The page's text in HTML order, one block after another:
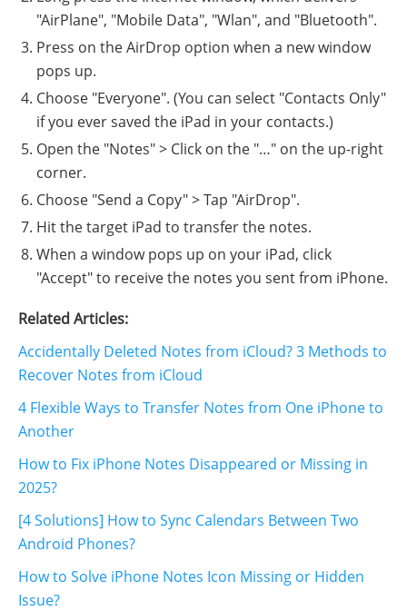
"AirPlane", "Mobile Data", "Wlan", and "Bluetooth".
Press on the AirDrop option when a new window
pops up.
Choose "Everyone". (You can select "Contacts Only"
if you ever saved the iPad in your contacts.)
Open the "Notes" > Click on the "…" on the up-right
corner.
Choose "Send a Copy" > Tap "AirDrop".
Hit the target iPad to transfer the notes.
When a window pops up on your iPad, click
"Accept" to receive the notes you sent from iPhone.
Related Articles:
Accidentally Deleted Notes from iCloud? 3 Methods to
Recover Notes from iCloud
4 Flexible Ways to Transfer Notes from One iPhone to
Another
How to Fix iPhone Notes Disappeared or Missing in
2025?
[4 Solutions] How to Sync Calendars Between Two
Android Phones?
How to Solve iPhone Notes Icon Missing or Hidden
Issue?